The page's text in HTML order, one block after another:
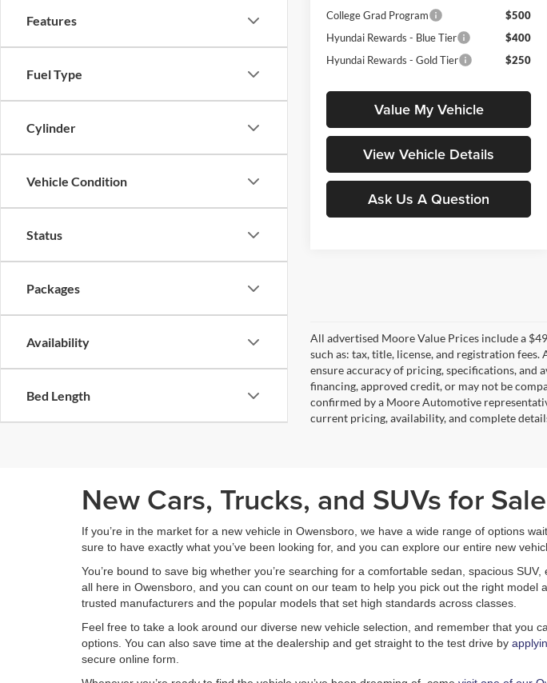
Features
Fuel Type
Cylinder
Vehicle Condition
Status
Packages
Availability
Bed Length
College Grad Program
$500
Hyundai Rewards - Blue Tier
$400
Hyundai Rewards - Gold Tier
$250
Value My Vehicle
View Vehicle Details
Ask Us A Question
All advertised Moore Value Prices include a
such as: tax, title, license, and registration
ensure accuracy of pricing, specifications, and
financing, approved credit, or may not be
confirmed by a Moore Automotive
current pricing, availability, and complete
New Cars, Trucks, and SUVs for
If you’re in the market for a new vehicle in Owensboro, we have a wide range of options
sure to have exactly what you’ve been looking for, and you can explore our entire new
You’re bound to save big whether you’re searching for a comfortable sedan, spacious
all here in Owensboro, and you can count on our team to help you pick out the right
trusted manufacturers and the popular models that set high standards across classes.
Feel free to take a look around our diverse new vehicle selection, and remember that you
options. You can also save time at the dealership and get straight to the test drive by
secure online form.